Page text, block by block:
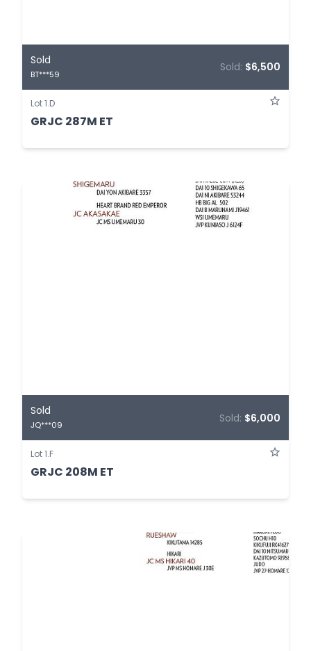
Sold
BT***59
Sold: $6,500
Lot 1.D
GRJC 287M ET
Sold
JQ***09
Sold: $6,000
Lot 1.F
GRJC 208M ET